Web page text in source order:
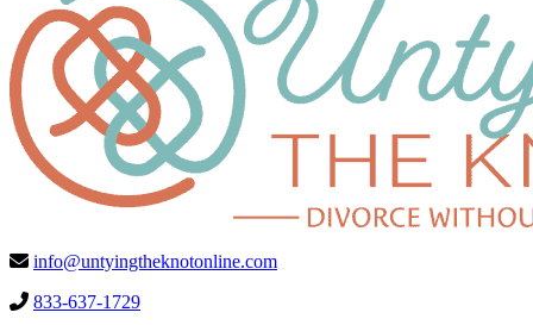
info@untyingtheknotonline.com
833-637-1729